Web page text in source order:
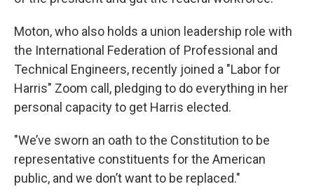
Moton, who also holds a union leadership role with
the International Federation of Professional and
Technical Engineers, recently joined a "Labor for
Harris" Zoom call, pledging to do everything in her
personal capacity to get Harris elected.
"We’ve sworn an oath to the Constitution to be
representative constituents for the American
public, and we don’t want to be replaced."